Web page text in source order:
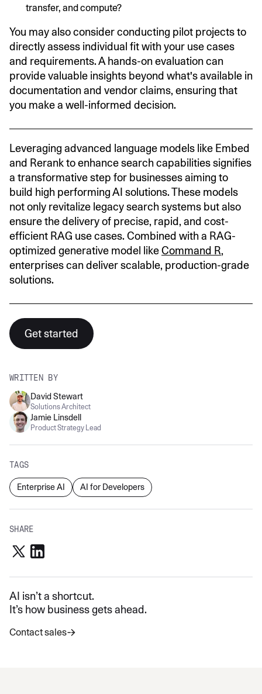
transfer, and compute?
You may also consider conducting pilot projects to
directly assess individual fit with your use cases
and requirements. A hands-on evaluation can
provide valuable insights beyond what's available in
documentation and vendor claims, ensuring that
you make a well-informed decision.
Leveraging advanced language models like Embed
and Rerank to enhance search capabilities signifies
a transformative step for businesses aiming to
build high performing AI solutions. These models
not only revitalize legacy search systems but also
ensure the delivery of precise, rapid, and cost-
efficient RAG use cases. Combined with a RAG-
optimized generative model likeCommand R,
enterprises can deliver scalable, production-grade
solutions.
Get started
WRITTEN BY
David Stewart
Solutions Architect
Jamie Linsdell
Product Strategy Lead
TAGS
Enterprise AI AI for Developers
SHARE
AI isn’t a shortcut.
It’s how business gets ahead.
Contact sales